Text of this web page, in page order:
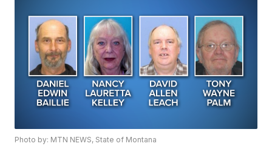
Photo by: MTN NEWS, State of Montana